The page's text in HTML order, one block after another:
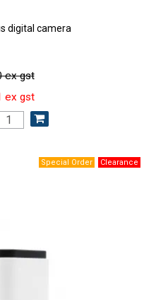
digital camera
ex gst
ex gst